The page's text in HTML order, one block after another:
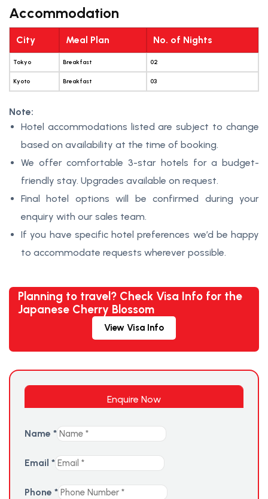
Accommodation
City Meal Plan No. of Nights
Tokyo Breakfast 02
Kyoto Breakfast 03
Note:
Hotel accommodations listed are subject to change
based on availability at the time of booking.
We offer comfortable 3-star hotels for a budget-
friendly stay. Upgrades available on request.
Final hotel options will be confirmed during your
enquiry with our sales team.
If you have specific hotel preferences we’d be happy
to accommodate requests wherever possible.
Planning to travel? Check Visa Info for the
Japanese Cherry Blossom
View Visa Info
Enquire Now
Name *
Email *
Phone *